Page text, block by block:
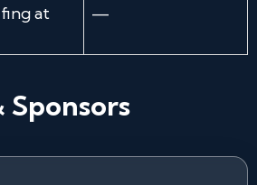
at
—
Sponsors